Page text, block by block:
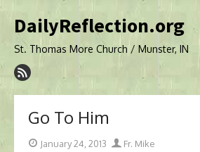
to
DailyReflection.org
St. Thomas More Church / Munster, IN
Go To Him
PostedJanuary 24, 2013 Author
Fr. Mike